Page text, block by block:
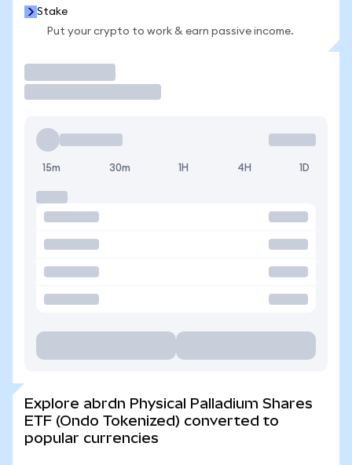
Stake
Put your crypto to work & earn passive income.
15m 30m 1H 4H 1D
Explore abrdn Physical Palladium Shares
ETF (Ondo Tokenized) converted to
popular currencies